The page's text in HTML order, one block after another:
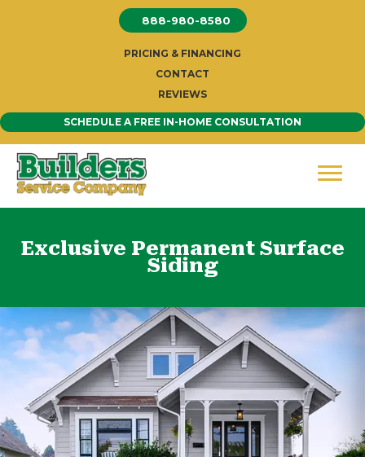
888-980-8580
PRICING & FINANCING
CONTACT
REVIEWS
SCHEDULE A FREE IN-HOME CONSULTATION
Exclusive Permanent Surface
Siding